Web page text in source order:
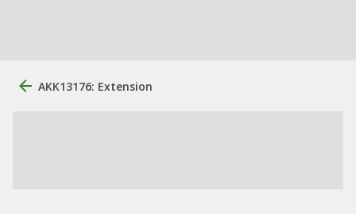
AKK13176: Extension